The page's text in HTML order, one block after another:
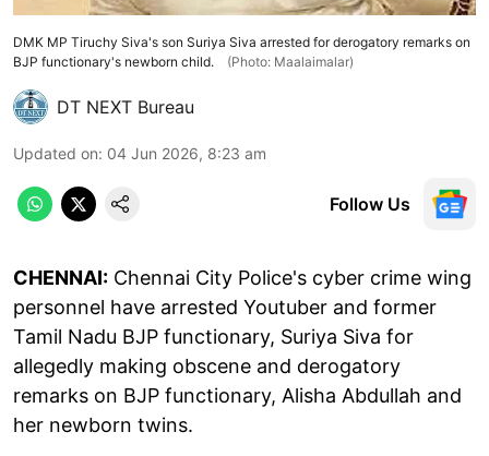
DMK MP Tiruchy Siva's son Suriya Siva arrested for derogatory remarks on
BJP functionary's newborn child.
(Photo: Maalaimalar)
DT NEXT Bureau
Updated on: 04 Jun 2026, 8:23 am
Follow Us
CHENNAI: Chennai City Police's cyber crime wing
personnel have arrested Youtuber and former
Tamil Nadu BJP functionary, Suriya Siva for
allegedly making obscene and derogatory
remarks on BJP functionary, Alisha Abdullah and
her newborn twins.